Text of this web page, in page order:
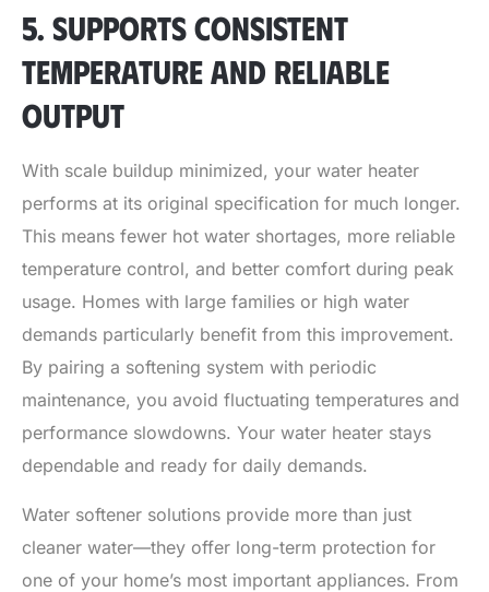
5. SUPPORTS CONSISTENT
TEMPERATURE AND RELIABLE
OUTPUT
With scale buildup minimized, your water heater
performs at its original specification for much longer.
This means fewer hot water shortages, more reliable
temperature control, and better comfort during peak
usage. Homes with large families or high water
demands particularly benefit from this improvement.
By pairing a softening system with periodic
maintenance, you avoid fluctuating temperatures and
performance slowdowns. Your water heater stays
dependable and ready for daily demands.
Water softener solutions provide more than just
cleaner water—they offer long-term protection for
one of your home’s most important appliances. From